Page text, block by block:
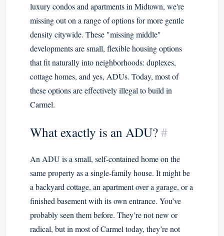
luxury condos and apartments in Midtown, we're
missing out on a range of options for more gentle
density citywide. These "missing middle"
developments are small, flexible housing options
that fit naturally into neighborhoods: duplexes,
cottage homes, and yes, ADUs. Today, most of
these options are effectively illegal to build in
Carmel.
What exactly is an ADU?#
An ADU is a small, self-contained home on the
same property as a single-family house. It might be
a backyard cottage, an apartment over a garage, or a
finished basement with its own entrance. You’ve
probably seen them before. They’re not new or
radical, but in most of Carmel today, they’re not